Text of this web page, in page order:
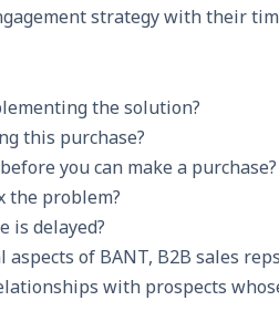
strategy with their
the solution?
this purchase?
you can make a purchase?
the problem?
is delayed?
of BANT, B2B sales
with prospects